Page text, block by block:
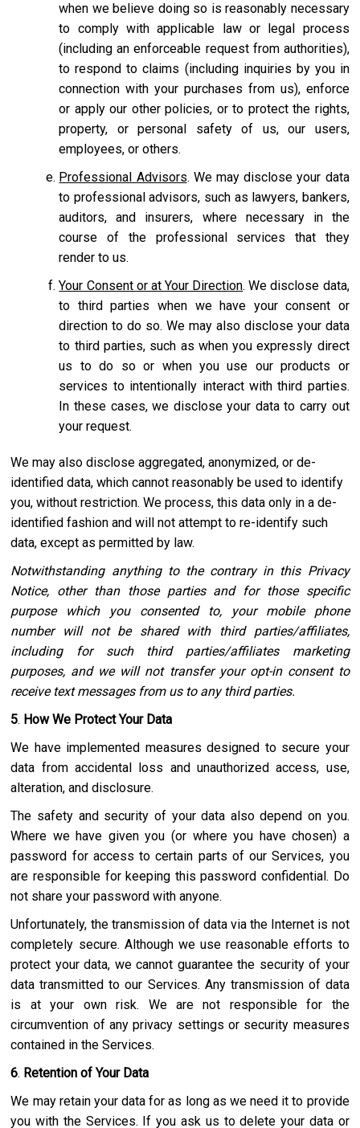
when we believe doing so is reasonably necessary
to comply with applicable law or legal process
(including an enforceable request from authorities),
to respond to claims (including inquiries by you in
connection with your purchases from us), enforce
or apply our other policies, or to protect the rights,
property, or personal safety of us, our users,
employees, or others.
Professional Advisors. We may disclose your data
to professional advisors, such as lawyers, bankers,
auditors, and insurers, where necessary in the
course of the professional services that they
render to us.
Your Consent or at Your Direction. We disclose data,
to third parties when we have your consent or
direction to do so. We may also disclose your data
to third parties, such as when you expressly direct
us to do so or when you use our products or
services to intentionally interact with third parties.
In these cases, we disclose your data to carry out
your request.
We may also disclose aggregated, anonymized, or de-
identified data, which cannot reasonably be used to identify
you, without restriction. We process, this data only in a de-
identified fashion and will not attempt to re-identify such
data, except as permitted by law.
Notwithstanding anything to the contrary in this Privacy
Notice, other than those parties and for those specific
purpose which you consented to, your mobile phone
number will not be shared with third parties/affiliates,
including for such third parties/affiliates marketing
purposes, and we will not transfer your opt-in consent to
receive text messages from us to any third parties.
5. How We Protect Your Data
We have implemented measures designed to secure your
data from accidental loss and unauthorized access, use,
alteration, and disclosure.
The safety and security of your data also depend on you.
Where we have given you (or where you have chosen) a
password for access to certain parts of our Services, you
are responsible for keeping this password confidential. Do
not share your password with anyone.
Unfortunately, the transmission of data via the Internet is not
completely secure. Although we use reasonable efforts to
protect your data, we cannot guarantee the security of your
data transmitted to our Services. Any transmission of data
is at your own risk. We are not responsible for the
circumvention of any privacy settings or security measures
contained in the Services.
6. Retention of Your Data
We may retain your data for as long as we need it to provide
you with the Services. If you ask us to delete your data or